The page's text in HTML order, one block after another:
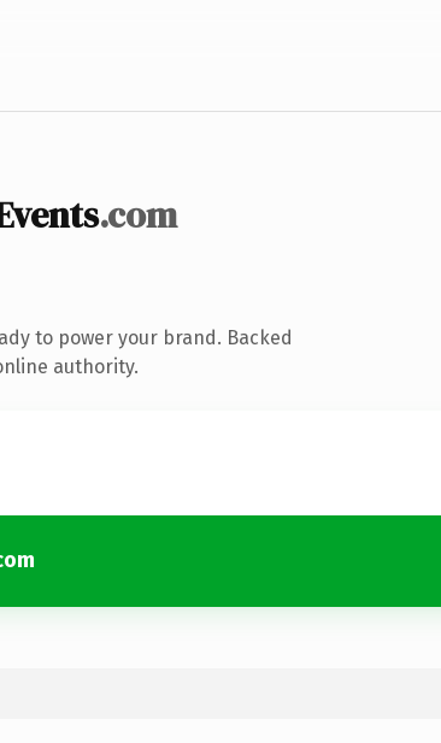
.com
to power your brand. Backed
authority.